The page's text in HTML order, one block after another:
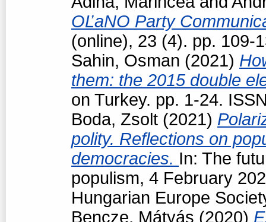
OĽaNO Party
(online), 23 (4). pp. 109-
Sahin, Osman (2021)
them: the 2015 double
on Turkey. pp. 1-24.
Boda, Zsolt (2021)
polity. Reflections on
democracies. In: The
populism, 4 February
Hungarian Europe
Bencze, Mátyás (2020)